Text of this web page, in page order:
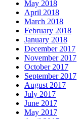
May 2018
April 2018
March 2018
February 2018
January 2018
December 2017
November 2017
October 2017
September 2017
August 2017
July 2017
June 2017
May 2017